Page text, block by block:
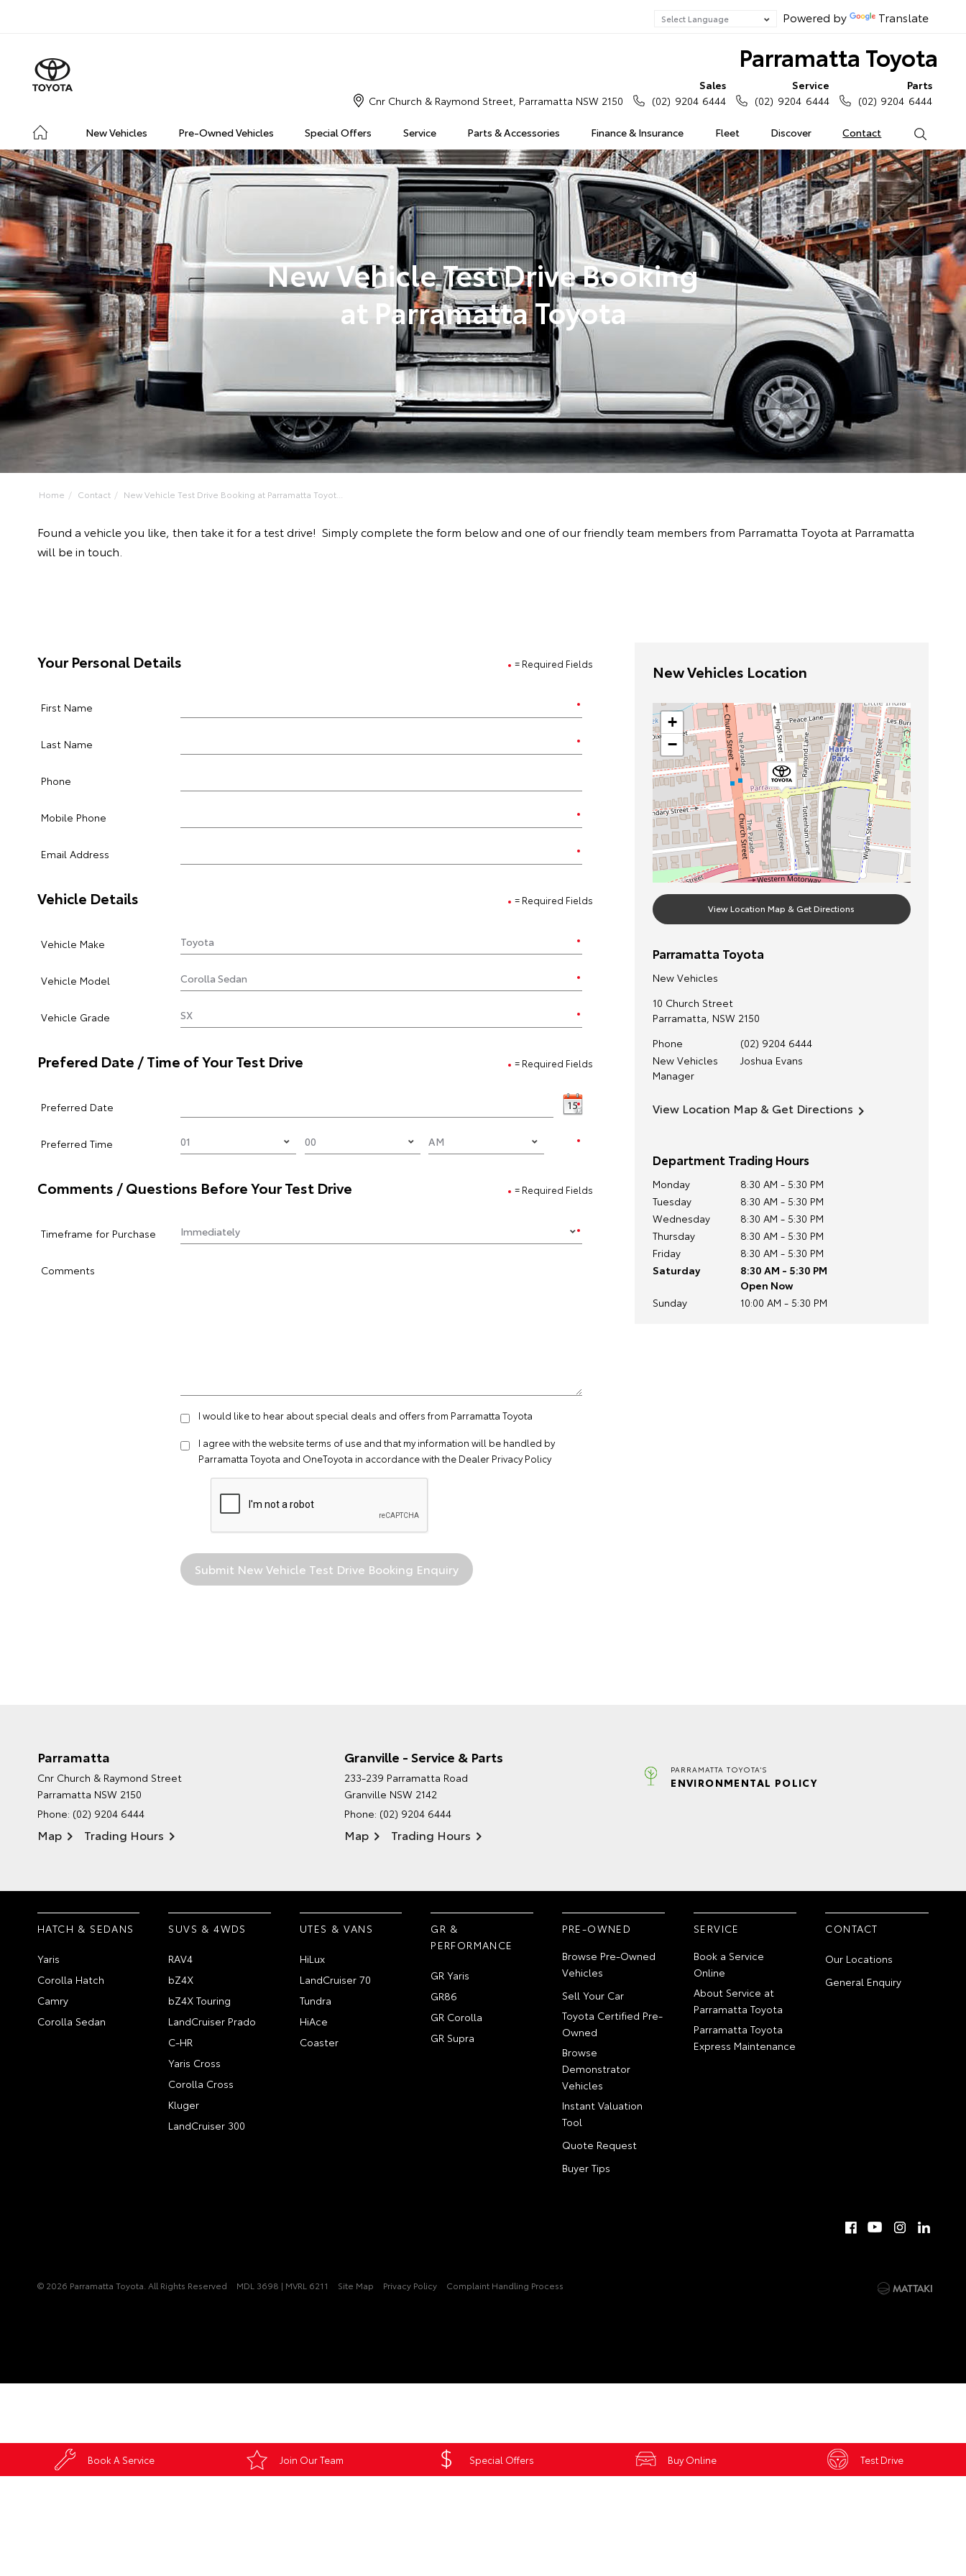
Book A Service Join Our Team Special Offers Buy Online Test Drive
Powered by Translate
Parramatta Toyota
New Vehicles Pre-Owned Vehicles Special Offers Service Parts & Accessories Finance & Insurance Fleet Discover Contact
Cnr Church & Raymond Street, Parramatta NSW 2150
Sales
(02) 9204 6444
Service
(02) 9204 6444
Parts
(02) 9204 6444
New Vehicle Test Drive Booking
at Parramatta Toyota
Home Contact New Vehicle Test Drive Booking at Parramatta Toyot...
Found a vehicle you like, then take it for a test drive! Simply complete the form below and one of our friendly team members from Parramatta Toyota at Parramatta
will be in touch.
= Required Fields
Your Personal Details
First Name
Last Name
Phone
Mobile Phone
Email Address
= Required Fields
Vehicle Details
Vehicle Make
Vehicle Model
Vehicle Grade
= Required Fields
Prefered Date / Time of Your Test Drive
Preferred Date
Preferred Time
= Required Fields
Comments / Questions Before Your Test Drive
Timeframe for Purchase
Comments
I would like to hear about special deals and offers from Parramatta Toyota
I agree with the websiteterms of use and that my information will be handled by
Parramatta Toyota and OneToyota in accordance with the Dealer Privacy Policy
New Vehicles Location
+
−
View Location Map & Get Directions
Parramatta Toyota
New Vehicles
10 Church Street
Parramatta, NSW 2150
Phone
(02) 9204 6444
New Vehicles
Manager
Joshua Evans
View Location Map & Get Directions
Department Trading Hours
Monday
8:30 AM - 5:30 PM
Tuesday
8:30 AM - 5:30 PM
Wednesday
8:30 AM - 5:30 PM
Thursday
8:30 AM - 5:30 PM
Friday
8:30 AM - 5:30 PM
Saturday
8:30 AM - 5:30 PM
Open Now
Sunday
10:00 AM - 5:30 PM
Parramatta
Cnr Church & Raymond Street
Parramatta NSW 2150
Phone: (02) 9204 6444
Map Trading Hours
Granville - Service & Parts
233-239 Parramatta Road
Granville NSW 2142
Phone: (02) 9204 6444
Map Trading Hours
PARRAMATTA TOYOTA'S
ENVIRONMENTAL POLICY
HATCH & SEDANS
Yaris
Corolla Hatch
Camry
Corolla Sedan
SUVS & 4WDS
RAV4
bZ4X
bZ4X Touring
LandCruiser Prado
C-HR
Yaris Cross
Corolla Cross
Kluger
LandCruiser 300
UTES & VANS
HiLux
LandCruiser 70
Tundra
HiAce
Coaster
GR &
PERFORMANCE
GR Yaris
GR86
GR Corolla
GR Supra
PRE-OWNED
Browse Pre-Owned
Vehicles
Sell Your Car
Toyota Certified Pre-
Owned
Browse
Demonstrator
Vehicles
Instant Valuation
Tool
Quote Request
Buyer Tips
SERVICE
Book a Service
Online
About Service at
Parramatta Toyota
Parramatta Toyota
Express Maintenance
CONTACT
Our Locations
General Enquiry
© 2026 Parramatta Toyota. All Rights Reserved MDL 3698 | MVRL 6211 Site Map Privacy Policy Complaint Handling Process